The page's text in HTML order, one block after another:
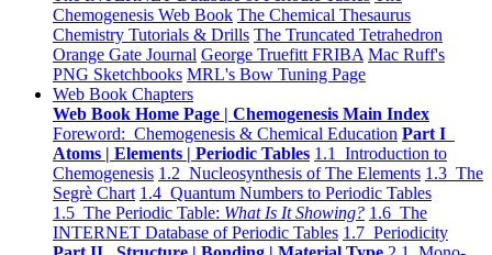
Chemogenesis Web Book The Chemical Thesaurus
Chemistry Tutorials & Drills The Truncated Tetrahedron
Orange Gate Journal George Truefitt FRIBA Mac Ruff's
PNG Sketchbooks MRL's Bow Tuning Page
Web Book Chapters
Web Book Home Page | Chemogenesis Main Index
Foreword: Chemogenesis & Chemical Education Part I
Atoms | Elements | Periodic Tables 1.1 Introduction to
Chemogenesis 1.2 Nucleosynthesis of The Elements 1.3 The
Segrè Chart 1.4 Quantum Numbers to Periodic Tables
1.5 The Periodic Table: What Is It Showing? 1.6 The
INTERNET Database of Periodic Tables 1.7 Periodicity